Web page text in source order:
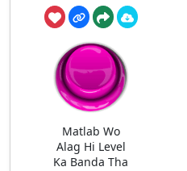
Matlab Wo
Alag Hi Level
Ka Banda Tha